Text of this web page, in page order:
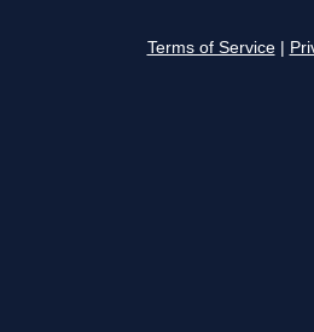
Terms of Service